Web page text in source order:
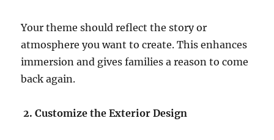
Your theme should reflect the story or
atmosphere you want to create. This enhances
immersion and gives families a reason to come
back again.
2. Customize the Exterior Design